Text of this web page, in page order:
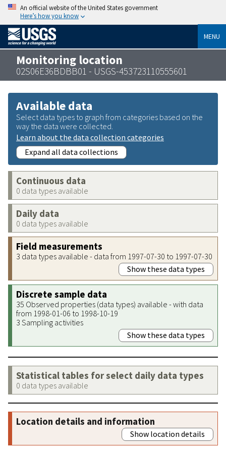
An official website of the United States government
Here’s how you know
MENU
Monitoring location
02S06E36BDBB01 - USGS-453723110555601
Available data
Select data types to graph from categories based on the
way the data were collected.
Learn about the data collection categories
Expand all data collections
Continuous data
0 data types available
Daily data
0 data types available
Field measurements
3 data types available - data from 1997-07-30 to 1997-07-30
Show these data types
Discrete sample data
35 Observed properties (data types) available - with data
from 1998-01-06 to 1998-10-19
3 Sampling activities
Show these data types
Statistical tables for select daily data types
0 data types available
Location details and information
Show location details